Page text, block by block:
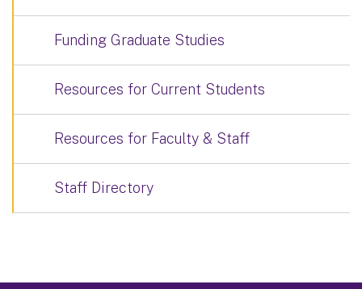
Funding Graduate Studies
Resources for Current Students
Resources for Faculty & Staff
Staff Directory